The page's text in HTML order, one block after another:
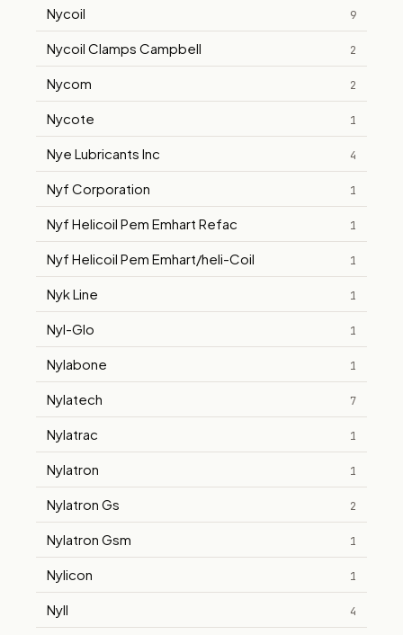
Nycoil 9
Nycoil Clamps Campbell 2
Nycom 2
Nycote 1
Nye Lubricants Inc 4
Nyf Corporation 1
Nyf Helicoil Pem Emhart Refac 1
Nyf Helicoil Pem Emhart/heli-Coil 1
Nyk Line 1
Nyl-Glo 1
Nylabone 1
Nylatech 7
Nylatrac 1
Nylatron 1
Nylatron Gs 2
Nylatron Gsm 1
Nylicon 1
Nyll 4